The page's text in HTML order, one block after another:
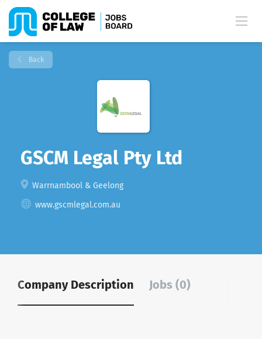
Back
GSCM Legal Pty Ltd
Warrnambool & Geelong
www.gscmlegal.com.au
Company Description Jobs (0)